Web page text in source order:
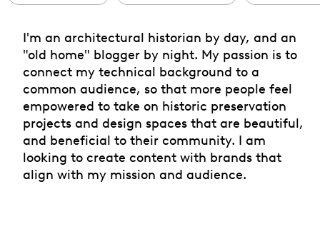
I'm an architectural historian by day, and an
"old home" blogger by night. My passion is to
connect my technical background to a
common audience, so that more people feel
empowered to take on historic preservation
projects and design spaces that are beautiful,
and beneficial to their community. I am
looking to create content with brands that
align with my mission and audience.